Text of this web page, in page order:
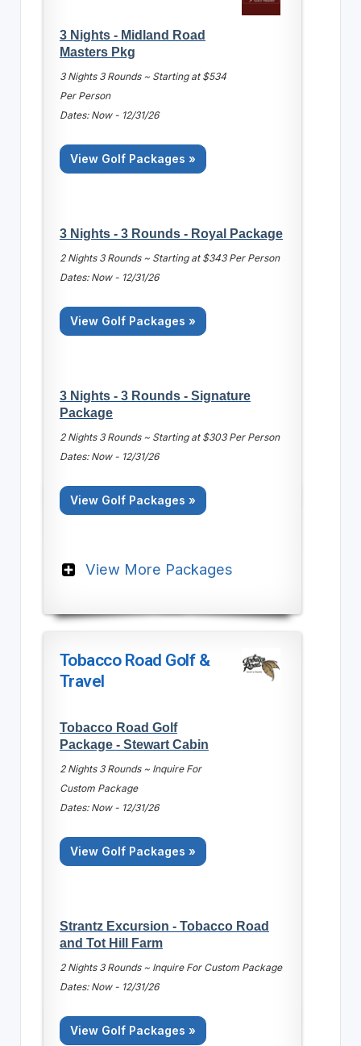
3 Nights - Midland Road
Masters Pkg
3 Nights 3 Rounds ~ Starting at $534
Per Person
Dates: Now - 12/31/26
View Golf Packages »
3 Nights - 3 Rounds - Royal Package
2 Nights 3 Rounds ~ Starting at $343 Per Person
Dates: Now - 12/31/26
View Golf Packages »
3 Nights - 3 Rounds - Signature
Package
2 Nights 3 Rounds ~ Starting at $303 Per Person
Dates: Now - 12/31/26
View Golf Packages »
View More Packages
Tobacco Road Golf &
Travel
Tobacco Road Golf
Package - Stewart Cabin
2 Nights 3 Rounds ~ Inquire For
Custom Package
Dates: Now - 12/31/26
View Golf Packages »
Strantz Excursion - Tobacco Road
and Tot Hill Farm
2 Nights 3 Rounds ~ Inquire For Custom Package
Dates: Now - 12/31/26
View Golf Packages »